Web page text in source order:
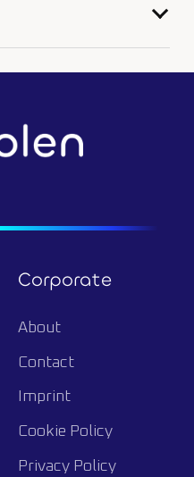
Corporate
About
Contact
Imprint
Cookie Policy
Privacy Policy